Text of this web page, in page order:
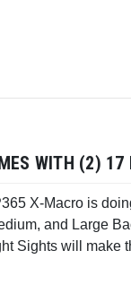
WITH (2) 17
X-Macro is
and Large
will make